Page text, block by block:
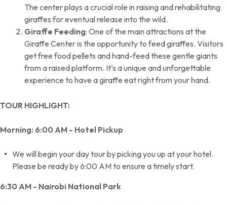
The center plays a crucial role in raising and rehabilitating
giraffes for eventual release into the wild.
Giraffe Feeding: One of the main attractions at the
Giraffe Center is the opportunity to feed giraffes. Visitors
get free food pellets and hand-feed these gentle giants
from a raised platform. It's a unique and unforgettable
experience to have a giraffe eat right from your hand.
TOUR HIGHLIGHT:
Morning: 6:00 AM - Hotel Pickup
We will begin your day tour by picking you up at your hotel.
Please be ready by 6:00 AM to ensure a timely start.
6:30 AM - Nairobi National Park